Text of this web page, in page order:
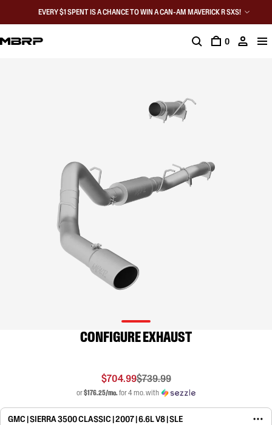
EVERY $1 SPENT IS A CHANCE TO WIN A CAN-AM MAVERICK R SXS!
0
CONFIGURE EXHAUST
$704.99$739.99
or$176.25/mo.for 4 mo. with
GMC | SIERRA 3500 CLASSIC | 2007 | 6.6L V8 | SLE